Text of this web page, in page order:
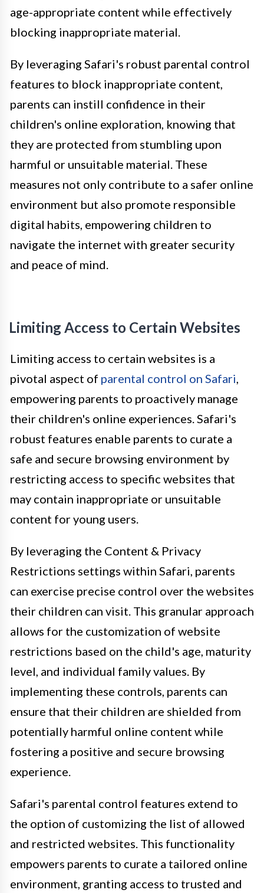
age-appropriate content while effectively
blocking inappropriate material.
By leveraging Safari's robust parental control
features to block inappropriate content,
parents can instill confidence in their
children's online exploration, knowing that
they are protected from stumbling upon
harmful or unsuitable material. These
measures not only contribute to a safer online
environment but also promote responsible
digital habits, empowering children to
navigate the internet with greater security
and peace of mind.
Limiting Access to Certain Websites
Limiting access to certain websites is a
pivotal aspect of parental control on Safari,
empowering parents to proactively manage
their children's online experiences. Safari's
robust features enable parents to curate a
safe and secure browsing environment by
restricting access to specific websites that
may contain inappropriate or unsuitable
content for young users.
By leveraging the Content & Privacy
Restrictions settings within Safari, parents
can exercise precise control over the websites
their children can visit. This granular approach
allows for the customization of website
restrictions based on the child's age, maturity
level, and individual family values. By
implementing these controls, parents can
ensure that their children are shielded from
potentially harmful online content while
fostering a positive and secure browsing
experience.
Safari's parental control features extend to
the option of customizing the list of allowed
and restricted websites. This functionality
empowers parents to curate a tailored online
environment, granting access to trusted and